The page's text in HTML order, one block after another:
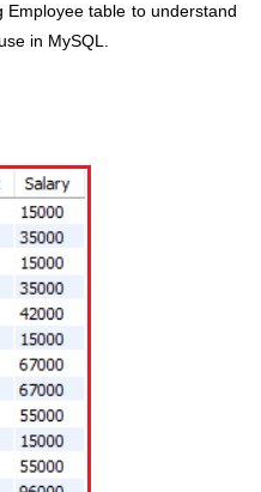
table to understand
in MySQL.